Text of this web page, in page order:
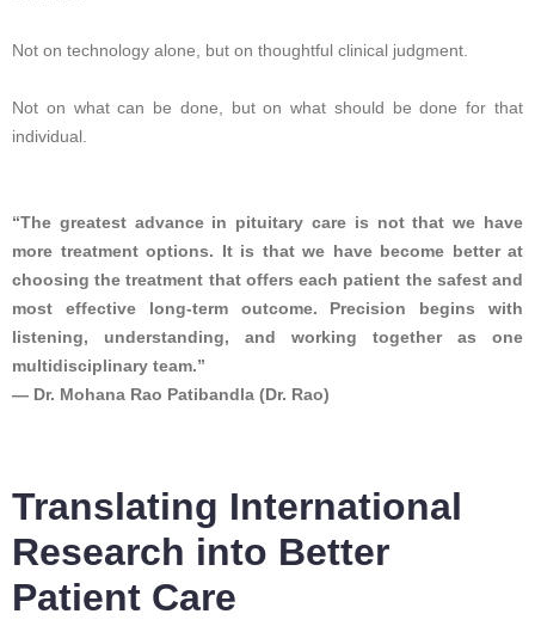
Not on technology alone, but on thoughtful clinical judgment.
Not on what can be done, but on what should be done for that
individual.
“The greatest advance in pituitary care is not that we have
more treatment options. It is that we have become better at
choosing the treatment that offers each patient the safest and
most effective long-term outcome. Precision begins with
listening, understanding, and working together as one
multidisciplinary team.”
— Dr. Mohana Rao Patibandla (Dr. Rao)
Translating International
Research into Better
Patient Care